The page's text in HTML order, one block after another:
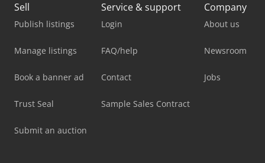
Sell
Publish listings
Manage listings
Book a banner ad
Trust Seal
Submit an auction
Service & support
Login
FAQ/help
Contact
Sample Sales Contract
Company
About us
Newsroom
Jobs